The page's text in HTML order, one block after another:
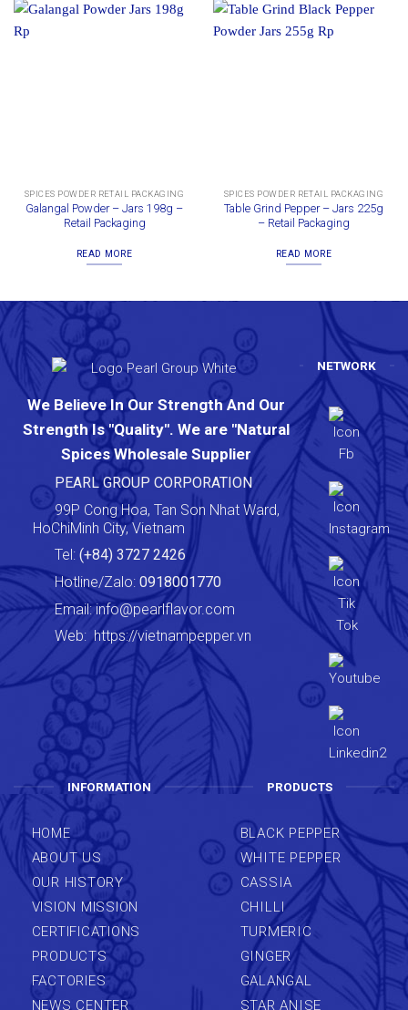
SPICES POWDER RETAIL PACKAGING
Galangal Powder – Jars 198g –
Retail Packaging
READ MORE
SPICES POWDER RETAIL PACKAGING
Table Grind Pepper – Jars 225g
– Retail Packaging
READ MORE
We Believe In Our Strength And Our
Strength Is "Quality". We are "Natural
Spices Wholesale Supplier
PEARL GROUP CORPORATION
99P Cong Hoa, Tan Son Nhat Ward,
HoChiMinh City, Vietnam
Tel: (+84) 3727 2426
Hotline/Zalo: 0918001770
Email:info@pearlflavor.com
Web:https://vietnampepper.vn
NETWORK
INFORMATION
HOME
ABOUT US
OUR HISTORY
VISION MISSION
CERTIFICATIONS
PRODUCTS
FACTORIES
NEWS CENTER
PRODUCTS
BLACK PEPPER
WHITE PEPPER
CASSIA
CHILLI
TURMERIC
GINGER
GALANGAL
STAR ANISE